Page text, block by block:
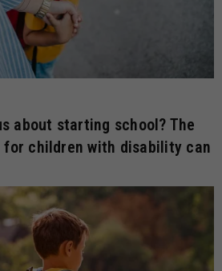
about starting school? The
for children with disability can